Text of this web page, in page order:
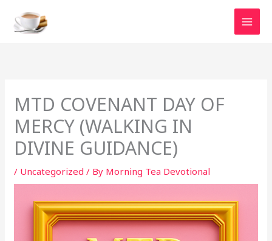
content
MTD COVENANT DAY OF
MERCY (WALKING IN
DIVINE GUIDANCE)
/ Uncategorized / By Morning Tea Devotional